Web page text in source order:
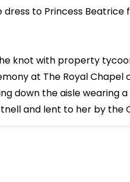
dress to Princess Beatrice
knot with property
at The Royal Chapel
down the aisle wearing
and lent to her by the